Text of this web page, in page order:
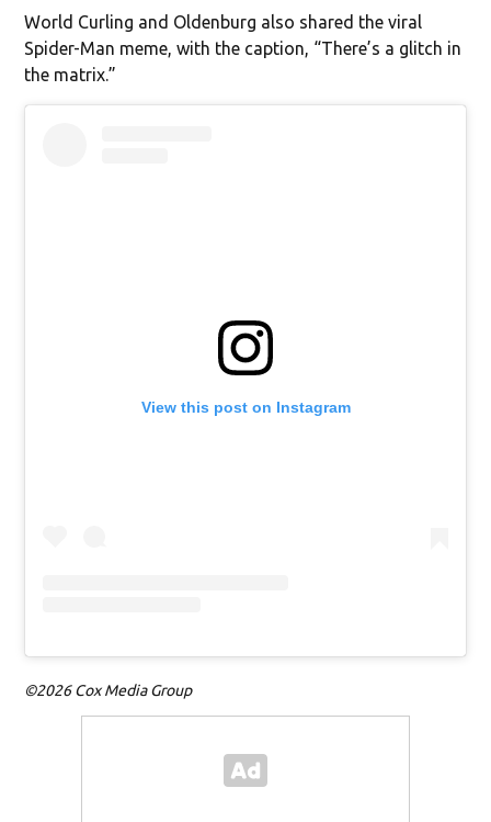
World Curling and Oldenburg also shared the viral
Spider-Man meme, with the caption, “There’s a glitch in
the matrix.”
View this post on Instagram
©2026 Cox Media Group